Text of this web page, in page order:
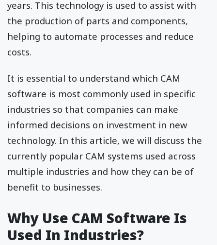
years. This technology is used to assist with
the production of parts and components,
helping to automate processes and reduce
costs.
It is essential to understand which CAM
software is most commonly used in specific
industries so that companies can make
informed decisions on investment in new
technology. In this article, we will discuss the
currently popular CAM systems used across
multiple industries and how they can be of
benefit to businesses.
Why Use CAM Software Is
Used In Industries?